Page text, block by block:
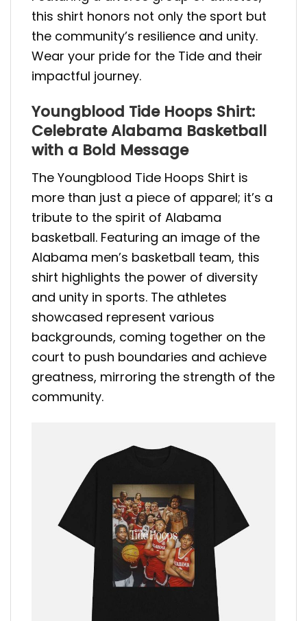
this shirt honors not only the sport but
the community’s resilience and unity.
Wear your pride for the Tide and their
impactful journey.
Youngblood Tide Hoops Shirt:
Celebrate Alabama Basketball
with a Bold Message
The Youngblood Tide Hoops Shirt is
more than just a piece of apparel; it’s a
tribute to the spirit of Alabama
basketball. Featuring an image of the
Alabama men’s basketball team, this
shirt highlights the power of diversity
and unity in sports. The athletes
showcased represent various
backgrounds, coming together on the
court to push boundaries and achieve
greatness, mirroring the strength of the
community.